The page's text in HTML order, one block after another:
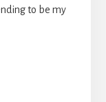
to be my